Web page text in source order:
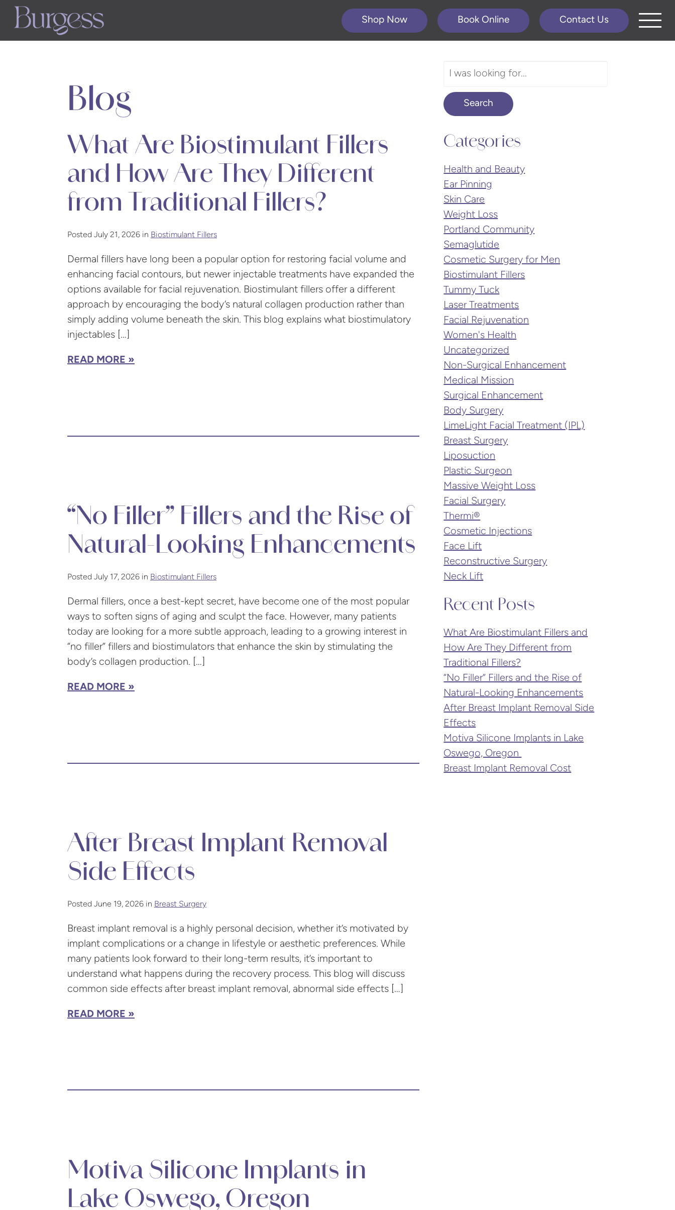
Skip
Shop Now Book Online Contact Us
Blog
What Are Biostimulant Fillers
and How Are They Different
from Traditional Fillers?
Posted July 21, 2026 in Biostimulant Fillers
Dermal fillers have long been a popular option for restoring facial volume and
enhancing facial contours, but newer injectable treatments have expanded the
options available for facial rejuvenation. Biostimulant fillers offer a different
approach by encouraging the body’s natural collagen production rather than
simply adding volume beneath the skin. This blog explains what biostimulatory
injectables […]
READ MORE
“No Filler” Fillers and the Rise of
Natural-Looking Enhancements
Posted July 17, 2026 in Biostimulant Fillers
Dermal fillers, once a best-kept secret, have become one of the most popular
ways to soften signs of aging and sculpt the face. However, many patients
today are looking for a more subtle approach, leading to a growing interest in
“no filler” fillers and biostimulators that enhance the skin by stimulating the
body’s collagen production. […]
READ MORE
After Breast Implant Removal
Side Effects
Posted June 19, 2026 in Breast Surgery
Breast implant removal is a highly personal decision, whether it’s motivated by
implant complications or a change in lifestyle or aesthetic preferences. While
many patients look forward to their long-term results, it’s important to
understand what happens during the recovery process. This blog will discuss
common side effects after breast implant removal, abnormal side effects […]
READ MORE
Motiva Silicone Implants in
Lake Oswego, Oregon
Search
Website
Search
Categories
Health and Beauty
Ear Pinning
Skin Care
Weight Loss
Portland Community
Semaglutide
Cosmetic Surgery for Men
Biostimulant Fillers
Tummy Tuck
Laser Treatments
Facial Rejuvenation
Women's Health
Uncategorized
Non-Surgical Enhancement
Medical Mission
Surgical Enhancement
Body Surgery
LimeLight Facial Treatment (IPL)
Breast Surgery
Liposuction
Plastic Surgeon
Massive Weight Loss
Facial Surgery
Thermi®
Cosmetic Injections
Face Lift
Reconstructive Surgery
Neck Lift
Recent Posts
What Are Biostimulant Fillers and
How Are They Different from
Traditional Fillers?
“No Filler” Fillers and the Rise of
Natural-Looking Enhancements
After Breast Implant Removal Side
Effects
Motiva Silicone Implants in Lake
Oswego, Oregon
Breast Implant Removal Cost